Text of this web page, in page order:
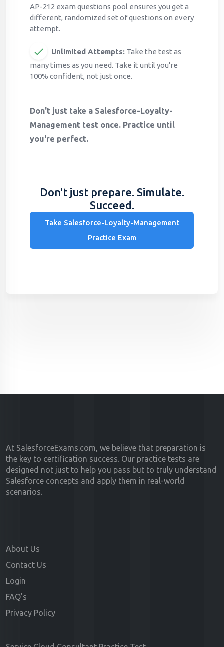
AP-212 exam questions pool ensures you get a
different, randomized set of questions on every
attempt.
Unlimited Attempts: Take the test as
many times as you need. Take it until you're
100% confident, not just once.
Don't just take a Salesforce-Loyalty-
Management test once. Practice until
you're perfect.
Don't just prepare. Simulate.
Succeed.
Take Salesforce-Loyalty-Management
Practice Exam
At SalesforceExams.com, we believe that preparation is
the key to certification success. Our practice tests are
designed not just to help you pass but to truly understand
Salesforce concepts and apply them in real-world
scenarios.
About Us
Contact Us
Login
FAQ's
Privacy Policy